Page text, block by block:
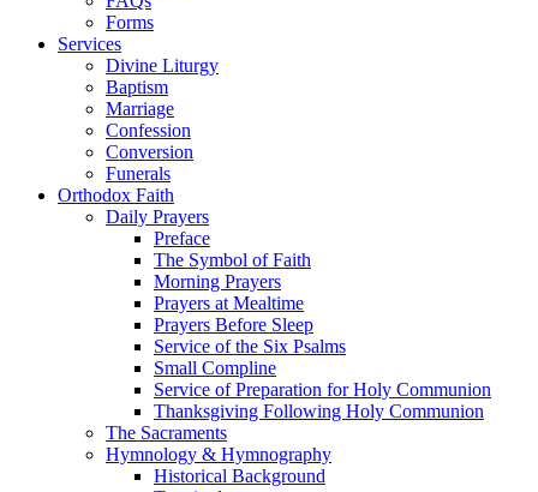
Forms
Services
Divine Liturgy
Baptism
Marriage
Confession
Conversion
Funerals
Orthodox Faith
Daily Prayers
Preface
The Symbol of Faith
Morning Prayers
Prayers at Mealtime
Prayers Before Sleep
Service of the Six Psalms
Small Compline
Service of Preparation for Holy Communion
Thanksgiving Following Holy Communion
The Sacraments
Hymnology & Hymnography
Historical Background